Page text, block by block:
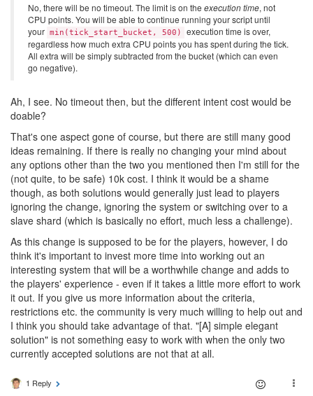
No, there will be no timeout. The limit is on the execution time, not
CPU points. You will be able to continue running your script until
your min(tick_start_bucket, 500)
execution time is over,
regardless how much extra CPU points you has spent during the tick.
All extra will be simply subtracted from the bucket (which can even
go negative).
Ah, I see. No timeout then, but the different intent cost would be
doable?
That's one aspect gone of course, but there are still many good
ideas remaining. If there is really no changing your mind about
any options other than the two you mentioned then I'm still for the
(not quite, to be safe) 10k cost. I think it would be a shame
though, as both solutions would generally just lead to players
ignoring the change, ignoring the system or switching over to a
slave shard (which is basically no effort, much less a challenge).
As this change is supposed to be for the players, however, I do
think it's important to invest more time into working out an
interesting system that will be a worthwhile change and adds to
the players' experience - even if it takes a little more effort to work
it out. If you give us more information about the criteria,
restrictions etc. the community is very much willing to help out and
I think you should take advantage of that. "[A] simple elegant
solution" is not something easy to work with when the only two
currently accepted solutions are not that at all.
1 Reply